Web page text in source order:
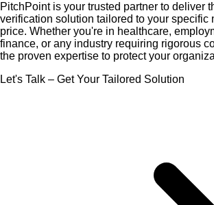
PitchPoint is your trusted partner to deliver
verification solution tailored to your
price. Whether you're in healthcare,
finance, or any industry requiring rigorous
the proven expertise to protect your
Let's Talk – Get Your Tailored Solution